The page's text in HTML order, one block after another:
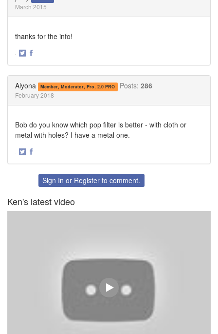
March 2015
thanks for the info!
·
Alyona Member, Moderator, Pro, 2.0 PRO Posts: 286
February 2018
Bob do you know which pop filter is better - with cloth or
metal with holes? I have a metal one.
·
FacebookSign In or Register to comment.
Ken's latest video